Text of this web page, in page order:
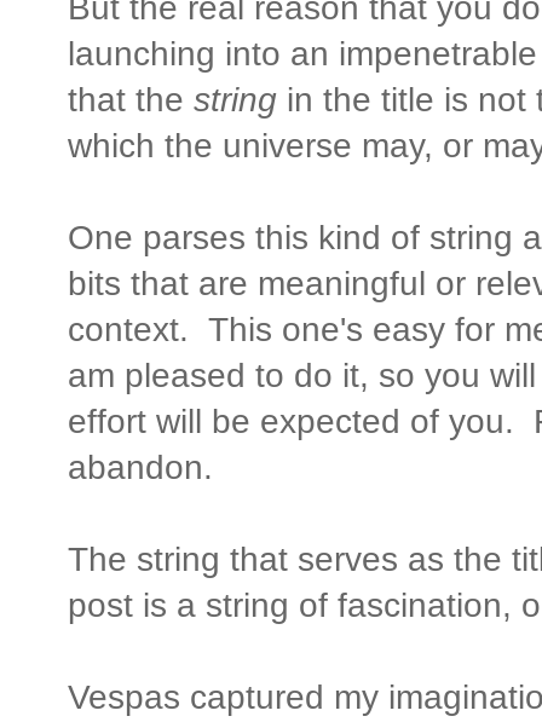
launching into an
that the string in the title is
which the universe may, or
One parses this kind of string
bits that are meaningful or
context. This one's easy for
am pleased to do it, so you
effort will be expected of you.
abandon.
The string that serves as the
post is a string of fascination,
Vespas captured my